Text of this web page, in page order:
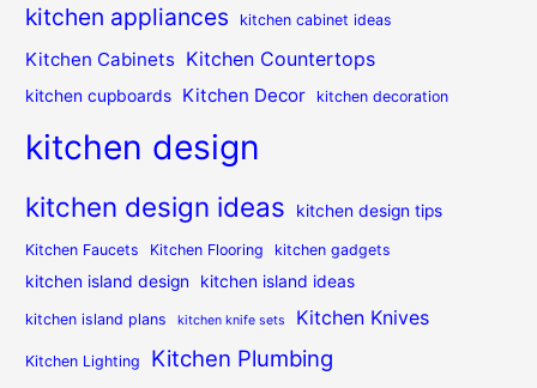
kitchen appliances kitchen cabinet ideas
Kitchen Cabinets Kitchen Countertops
kitchen cupboards Kitchen Decor kitchen decoration
kitchen design
kitchen design ideas kitchen design tips
Kitchen Faucets Kitchen Flooring kitchen gadgets
kitchen island design kitchen island ideas
kitchen island plans kitchen knife sets Kitchen Knives
Kitchen Lighting Kitchen Plumbing